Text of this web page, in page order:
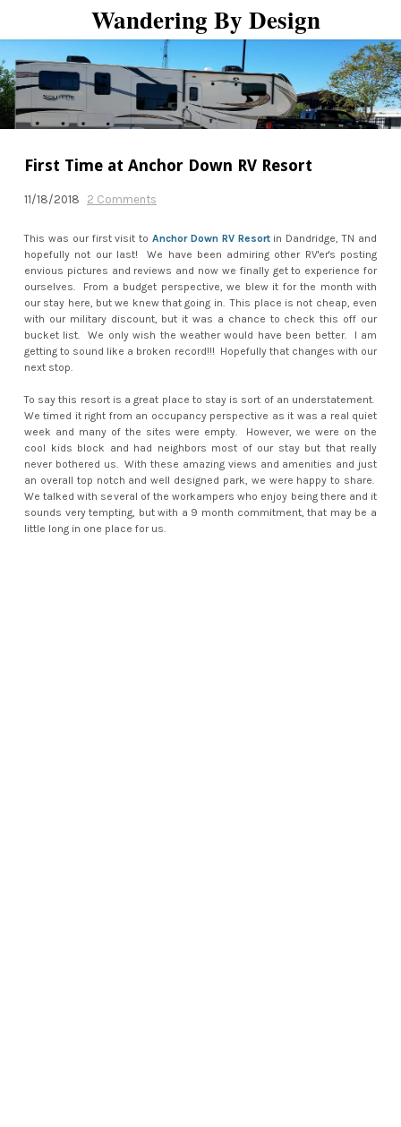
Wandering By Design
UPGRADES, MODS, TOYS
AND TOOLS
CAMPGROUNDS
WHO WE ARE
GET IN TOUCH WITH US
First Time at Anchor Down RV Resort
11/18/2018 2 Comments
This was our first visit toAnchor Down RV Resortin Dandridge, TN and
hopefully not our last! We have been admiring other RV'er's posting
envious pictures and reviews and now we finally get to experience for
ourselves. From a budget perspective, we blew it for the month with
our stay here, but we knew that going in. This place is not cheap, even
with our military discount, but it was a chance to check this off our
bucket list. We only wish the weather would have been better. I am
getting to sound like a broken record!!! Hopefully that changes with our
next stop.
To say this resort is a great place to stay is sort of an understatement.
We timed it right from an occupancy perspective as it was a real quiet
week and many of the sites were empty. However, we were on the
cool kids block and had neighbors most of our stay but that really
never bothered us. With these amazing views and amenities and just
an overall top notch and well designed park, we were happy to share.
We talked with several of the workampers who enjoy being there and it
sounds very tempting, but with a 9 month commitment, that may be a
little long in one place for us.